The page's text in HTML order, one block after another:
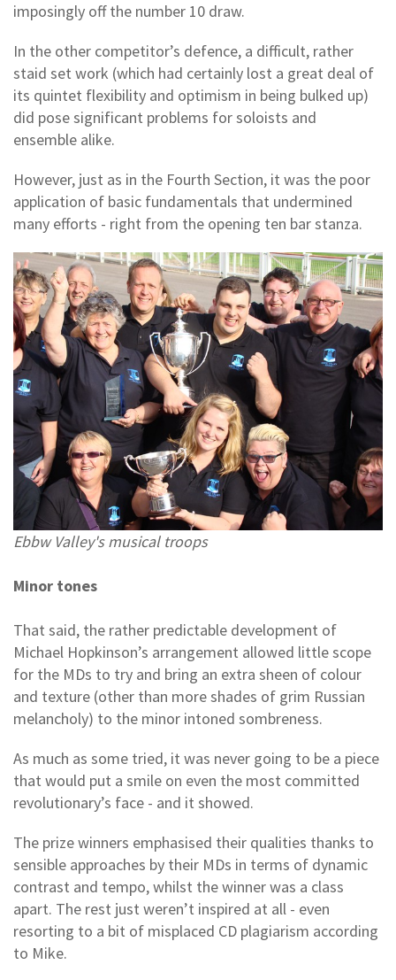
imposingly off the number 10 draw.
In the other competitor’s defence, a difficult, rather
staid set work (which had certainly lost a great deal of
its quintet flexibility and optimism in being bulked up)
did pose significant problems for soloists and
ensemble alike.
However, just as in the Fourth Section, it was the poor
application of basic fundamentals that undermined
many efforts - right from the opening ten bar stanza.
Ebbw Valley's musical troops
Minor tones
That said, the rather predictable development of
Michael Hopkinson’s arrangement allowed little scope
for the MDs to try and bring an extra sheen of colour
and texture (other than more shades of grim Russian
melancholy) to the minor intoned sombreness.
As much as some tried, it was never going to be a piece
that would put a smile on even the most committed
revolutionary’s face - and it showed.
The prize winners emphasised their qualities thanks to
sensible approaches by their MDs in terms of dynamic
contrast and tempo, whilst the winner was a class
apart. The rest just weren’t inspired at all - even
resorting to a bit of misplaced CD plagiarism according
to Mike.